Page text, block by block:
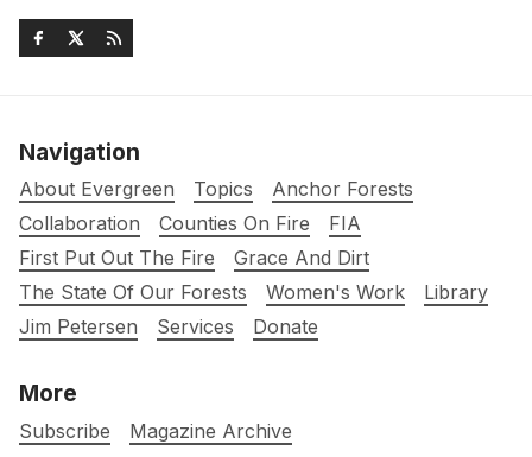
Navigation
About Evergreen Topics
Anchor Forests
Collaboration
Counties On Fire
FIA
First Put Out The Fire
Grace And Dirt
The State Of Our Forests
Women's Work
Library
Jim Petersen
Services Donate
More
Subscribe
Magazine Archive